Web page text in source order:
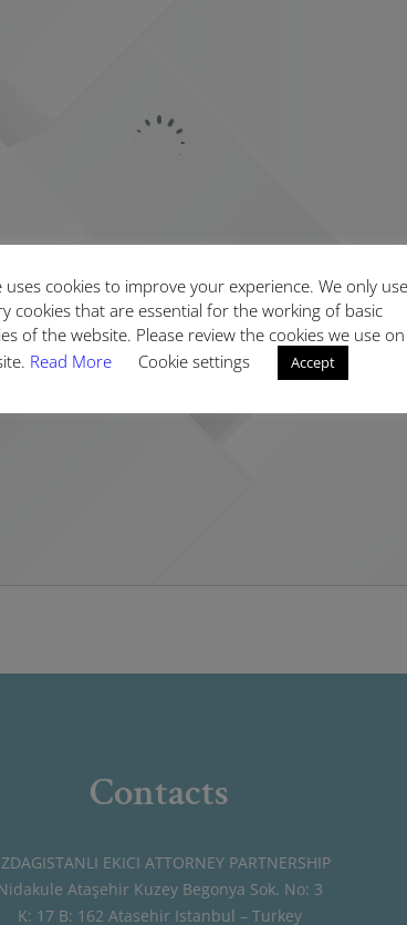
Contacts
EKICI ATTORNEY PARTNERSHIP
Ataşehir Kuzey Begonya Sok. No: 3
K: 17 B: 162 Atasehir Istanbul – Turkey
uses cookies to improve your experience. We only use
cookies that are essential for the working of basic
of the website. Please review the cookies we use on
Read More Cookie settings Accept